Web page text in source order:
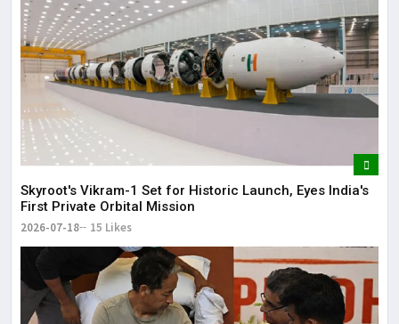
Skyroot's Vikram-1 Set for Historic Launch, Eyes India's
First Private Orbital Mission
2026-07-18 15 Likes